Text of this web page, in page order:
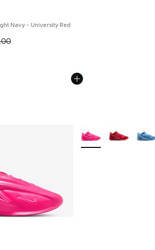
Navy - University Red
Price dropped from A$250.00 to
More Colors Available